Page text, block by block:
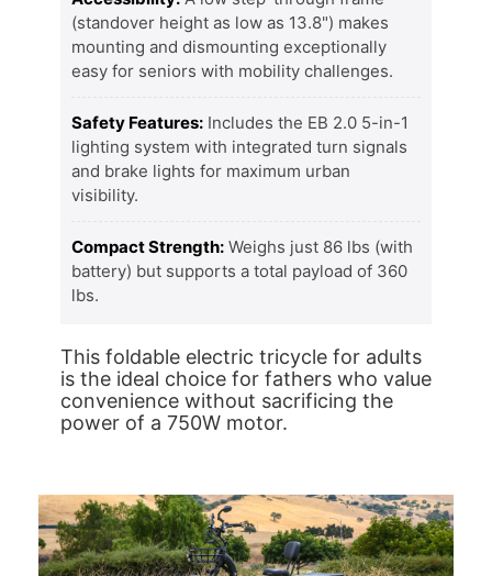
(standover height as low as 13.8") makes
mounting and dismounting exceptionally
easy for seniors with mobility challenges.
Safety Features: Includes the EB 2.0 5-in-1
lighting system with integrated turn signals
and brake lights for maximum urban
visibility.
Compact Strength: Weighs just 86 lbs (with
battery) but supports a total payload of 360
lbs.
This foldable electric tricycle for adults
is the ideal choice for fathers who value
convenience without sacrificing the
power of a 750W motor.